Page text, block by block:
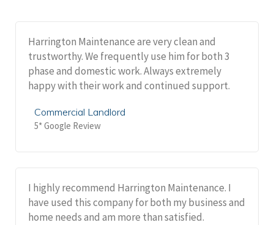
Harrington Maintenance are very clean and
trustworthy. We frequently use him for both 3
phase and domestic work. Always extremely
happy with their work and continued support.
Commercial Landlord
5* Google Review
I highly recommend Harrington Maintenance. I
have used this company for both my business and
home needs and am more than satisfied.